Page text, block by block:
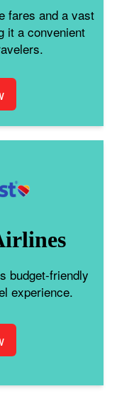
fares and a vast
it a convenient
budget-friendly
experience.